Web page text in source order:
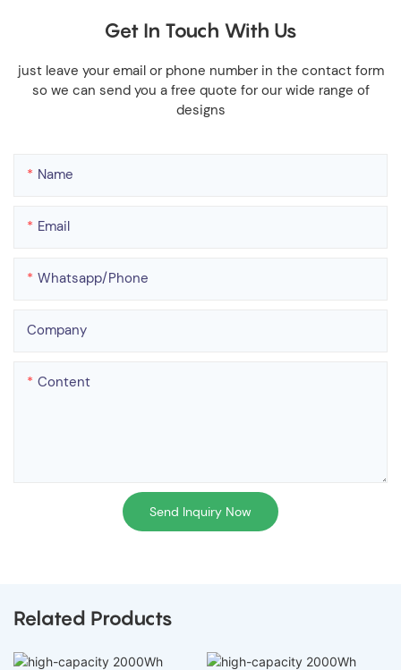
Get In Touch With Us
just leave your email or phone number in the contact form
so we can send you a free quote for our wide range of
designs
Name
Email
Whatsapp/phone
Company
Content
Send Inquiry Now
Related Products